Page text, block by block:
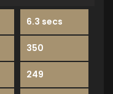
6.3 secs
350
249